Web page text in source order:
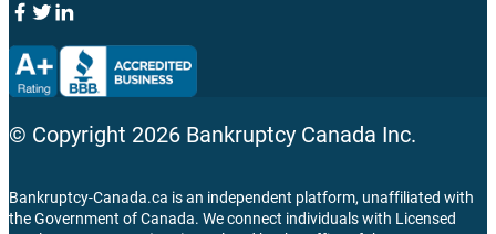
© Copyright 2026 Bankruptcy Canada Inc.
Bankruptcy-Canada.ca is an independent platform, unaffiliated with
the Government of Canada. We connect individuals with Licensed